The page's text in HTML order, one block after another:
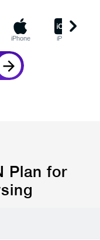
iPhone iPad
Plan for